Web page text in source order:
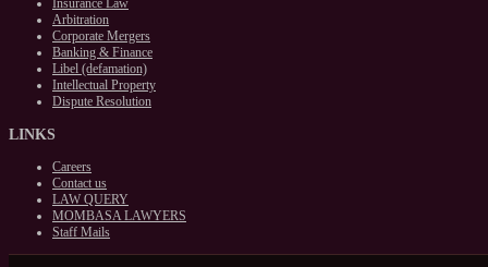
Insurance Law
Arbitration
Corporate Mergers
Banking & Finance
Libel (defamation)
Intellectual Property
Dispute Resolution
LINKS
Careers
Contact us
LAW QUERY
MOMBASA LAWYERS
Staff Mails